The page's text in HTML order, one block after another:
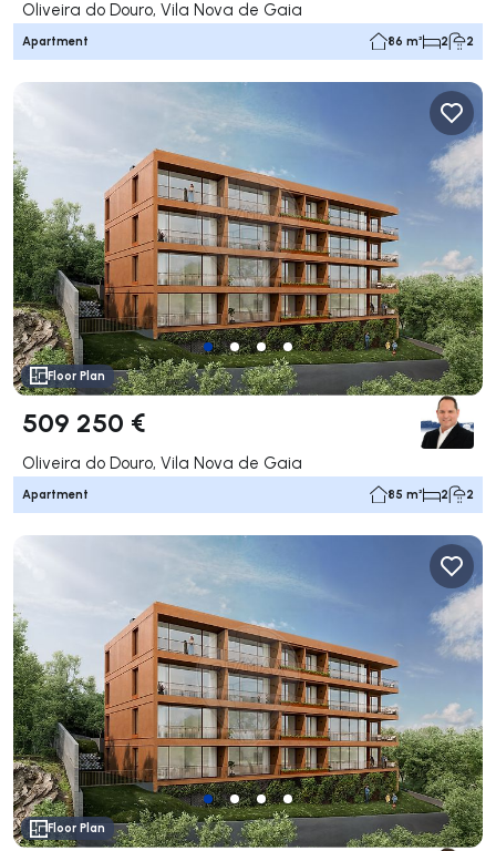
Oliveira do Douro, Vila Nova de Gaia
Apartment 86 m² 2 2
Floor Plan
509 250 €
Oliveira do Douro, Vila Nova de Gaia
Apartment 85 m² 2 2
Floor Plan